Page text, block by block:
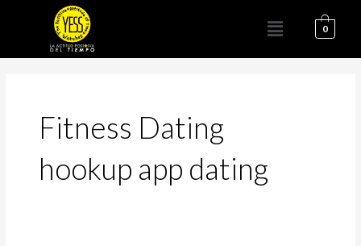
Menú 0
Fitness Dating
hookup app dating